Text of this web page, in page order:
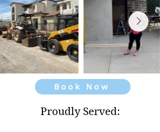
Book Now
Proudly Served: